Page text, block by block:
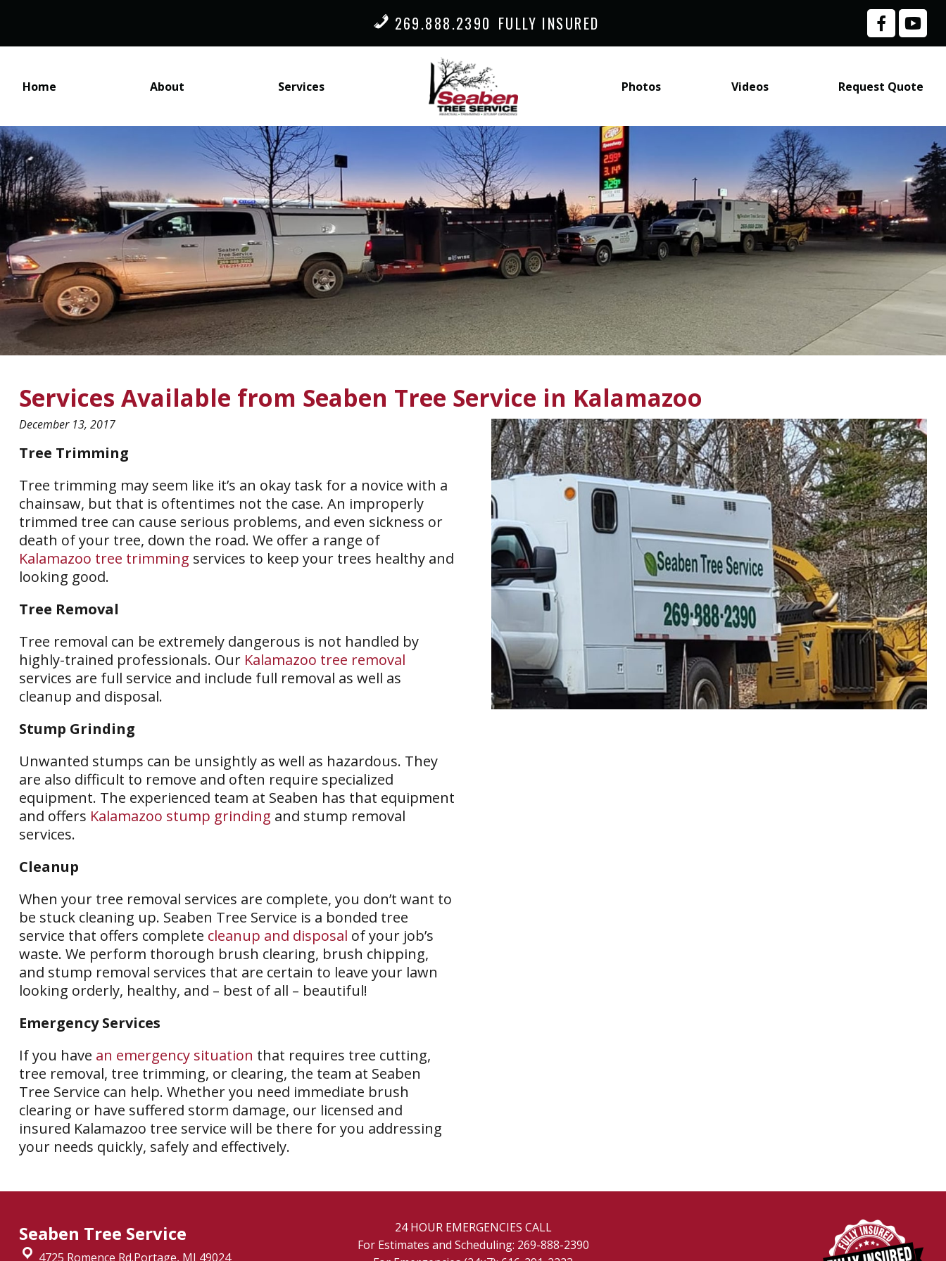
269.888.2390 FULLY INSURED
Home About Services Photos Videos Request Quote
Services Available from Seaben Tree Service in Kalamazoo
December 13, 2017
Tree Trimming
Tree trimming may seem like it’s an okay task for a novice with a
chainsaw, but that is oftentimes not the case. An improperly
trimmed tree can cause serious problems, and even sickness or
death of your tree, down the road. We offer a range of
Kalamazoo tree trimming services to keep your trees healthy and
looking good.
Tree Removal
Tree removal can be extremely dangerous is not handled by
highly-trained professionals. Our Kalamazoo tree removal
services are full service and include full removal as well as
cleanup and disposal.
Stump Grinding
Unwanted stumps can be unsightly as well as hazardous. They
are also difficult to remove and often require specialized
equipment. The experienced team at Seaben has that equipment
and offers Kalamazoo stump grinding and stump removal
services.
Cleanup
When your tree removal services are complete, you don’t want to
be stuck cleaning up. Seaben Tree Service is a bonded tree
service that offers complete cleanup and disposal of your job’s
waste. We perform thorough brush clearing, brush chipping,
and stump removal services that are certain to leave your lawn
looking orderly, healthy, and – best of all – beautiful!
Emergency Services
If you have an emergency situation that requires tree cutting,
tree removal, tree trimming, or clearing, the team at Seaben
Tree Service can help. Whether you need immediate brush
clearing or have suffered storm damage, our licensed and
insured Kalamazoo tree service will be there for you addressing
your needs quickly, safely and effectively.
Seaben Tree Service
4725 Romence Rd.Portage, MI 49024
24 HOUR EMERGENCIES CALL
For Estimates and Scheduling: 269-888-2390